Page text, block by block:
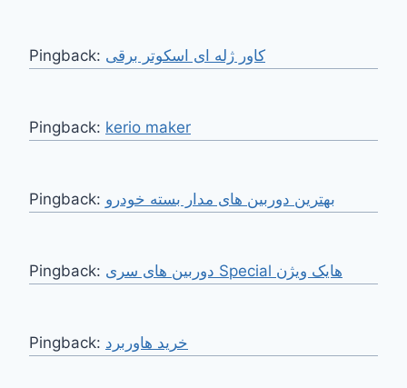
Pingback: کاور ژله ای اسکوتر برقی
Pingback: kerio maker
Pingback: بهترین دوربین های مدار بسته خودرو
Pingback: دوربین های سری Special هایک ویژن
Pingback: خرید هاوربرد